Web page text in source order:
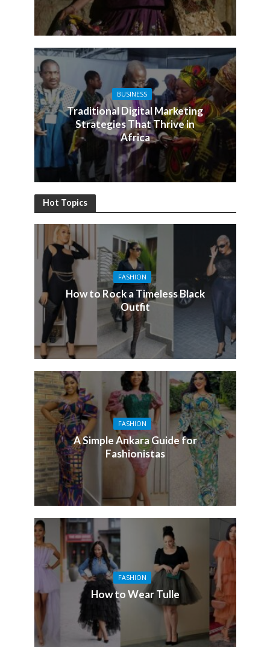
BUSINESS
Traditional Digital Marketing
Strategies That Thrive in
Africa
Hot Topics
FASHION
How to Rock a Timeless Black
Outfit
FASHION
A Simple Ankara Guide for
Fashionistas
FASHION
How to Wear Tulle